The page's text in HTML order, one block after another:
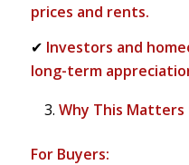
prices and rents.
✔ Investors and
long-term
Why This
For Buyers: